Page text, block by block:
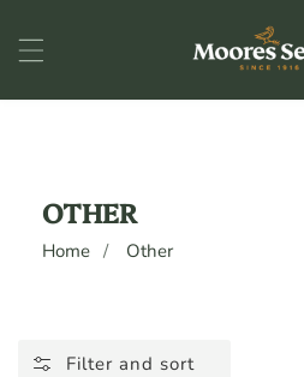
COLLECTION:
OTHER
Home Other
Filter and sort